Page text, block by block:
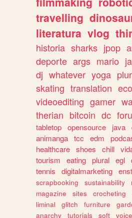
travelling
literatura vlog
historia sharks jpop
deporte args mario
dj whatever yoga
skating translation
videoediting gamer
therian bitcoin dc
tabletop opensource java
animanga tcc edm
healthcare shoes chill
tourism
eating plural egl
tennis
digitalmarketing
scrapbooking
sustainability
magazine
sites crocheting
liminal
glitch furniture
anarchy
tutorials soft